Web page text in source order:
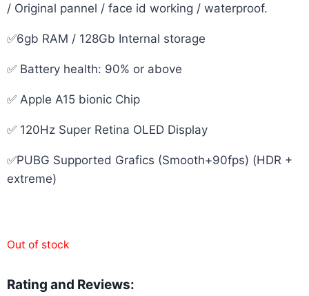
/ Original pannel / face id working / waterproof.
✅6gb RAM / 128Gb Internal storage
✅ Battery health: 90% or above
✅ Apple A15 bionic Chip
✅ 120Hz Super Retina OLED Display
✅PUBG Supported Grafics (Smooth+90fps) (HDR +
extreme)
Out of stock
Rating and Reviews: